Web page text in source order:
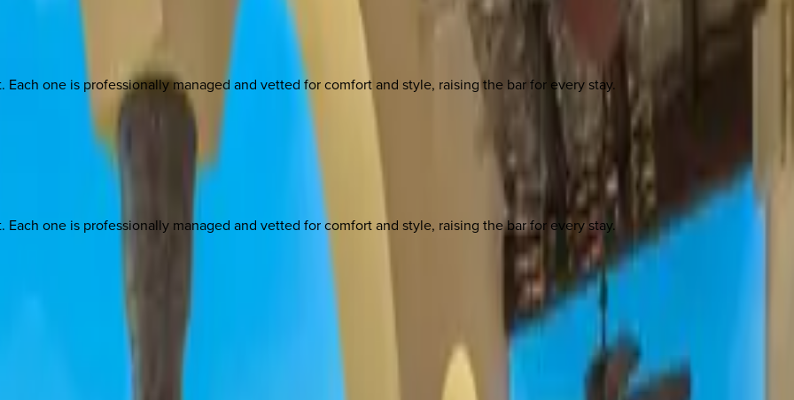
one is professionally managed and vetted for comfort and style, raising the bar for every stay.
one is professionally managed and vetted for comfort and style, raising the bar for every stay.